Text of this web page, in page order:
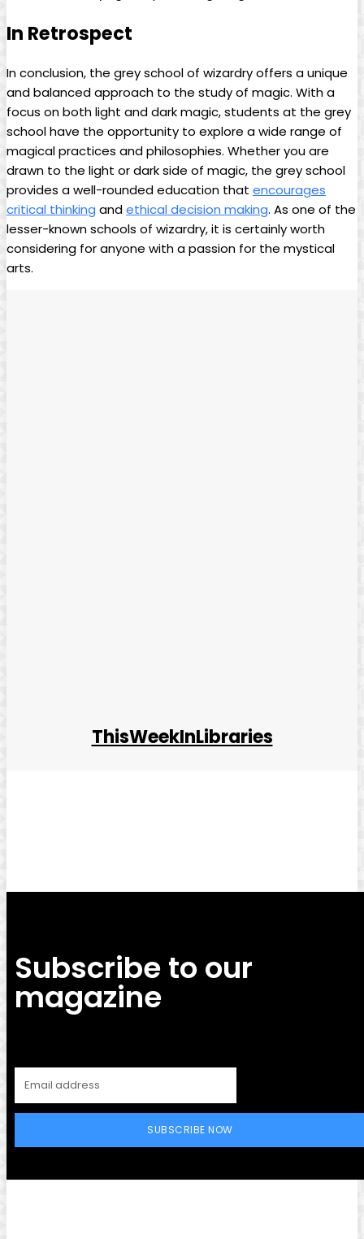
In Retrospect
In conclusion, the grey school of wizardry offers⁤ a⁤ unique
and balanced approach to the⁢ study of magic.‌ With a
focus on both light and dark magic, students at the ⁣grey
school have the⁣ opportunity to explore a wide range of
magical‌ practices and philosophies. Whether you are
drawn to the light or⁣ dark side of magic, the ‌grey school
‌provides⁢ a well-rounded⁣ education that encourages
critical thinking andethical decision making. As one of the
lesser-known schools of⁤ wizardry, it is⁤ certainly worth
considering‍ for anyone with a passion for ⁤the mystical‌
arts. ‍
ThisWeekInLibraries
Subscribe to our
magazine
SUBSCRIBE NOW